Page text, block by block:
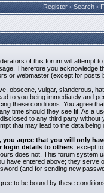
Register • Search •
of this forum will attempt
Therefore you acknowledge
or webmaster (except for posts
obscene, vulgar, slanderous,
to you being immediately and
these conditions. You agree
time should they see fit. As a
to any third party
that may lead to the data being
agree that you will only
login details to others , except
does not. This forum system
have entered above; they
(and for sending new
to be bound by these